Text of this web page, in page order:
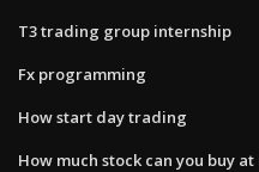
T3 trading group internship
Fx programming
How start day trading
How much stock can you buy at